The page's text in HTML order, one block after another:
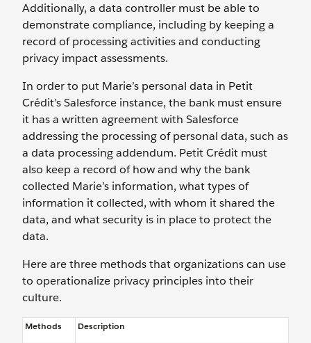
Additionally, a data controller must be able to
demonstrate compliance, including by keeping a
record of processing activities and conducting
privacy impact assessments.
In order to put Marie’s personal data in Petit
Crédit’s Salesforce instance, the bank must ensure
it has a written agreement with Salesforce
addressing the processing of personal data, such as
a data processing addendum. Petit Crédit must
also keep a record of how and why the bank
collected Marie’s information, what types of
information it collected, with whom it shared the
data, and what security is in place to protect the
data.
Here are three methods that organizations can use
to operationalize privacy principles into their
culture.
Methods Description